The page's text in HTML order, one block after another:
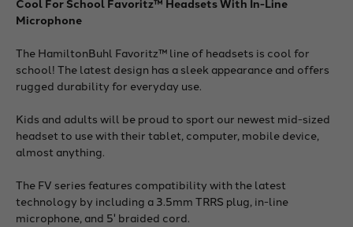
Cool For School Favoritz™ Headsets With In-Line
Microphone
The HamiltonBuhl Favoritz™ line of headsets is cool for
school! The latest design has a sleek appearance and offers
rugged durability for everyday use.
Kids and adults will be proud to sport our newest mid-sized
headset to use with their tablet, computer, mobile device,
almost anything.
The FV series features compatibility with the latest
technology by including a 3.5mm TRRS plug, in-line
microphone, and 5' braided cord.